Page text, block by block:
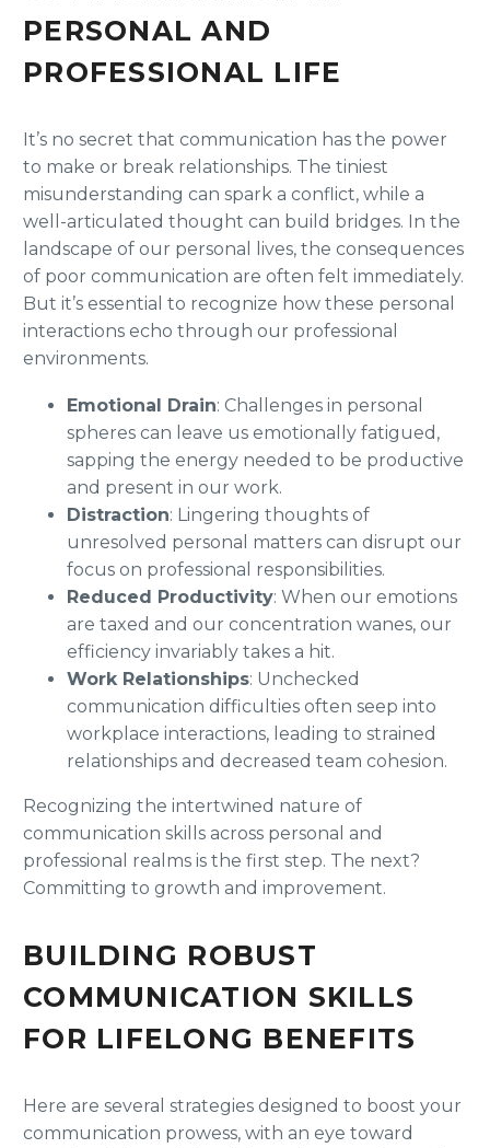
PERSONAL AND
PROFESSIONAL LIFE
It’s no secret that communication has the power
to make or break relationships. The tiniest
misunderstanding can spark a conflict, while a
well-articulated thought can build bridges. In the
landscape of our personal lives, the consequences
of poor communication are often felt immediately.
But it’s essential to recognize how these personal
interactions echo through our professional
environments.
Emotional Drain: Challenges in personal
spheres can leave us emotionally fatigued,
sapping the energy needed to be productive
and present in our work.
Distraction: Lingering thoughts of
unresolved personal matters can disrupt our
focus on professional responsibilities.
Reduced Productivity: When our emotions
are taxed and our concentration wanes, our
efficiency invariably takes a hit.
Work Relationships: Unchecked
communication difficulties often seep into
workplace interactions, leading to strained
relationships and decreased team cohesion.
Recognizing the intertwined nature of
communication skills across personal and
professional realms is the first step. The next?
Committing to growth and improvement.
BUILDING ROBUST
COMMUNICATION SKILLS
FOR LIFELONG BENEFITS
Here are several strategies designed to boost your
communication prowess, with an eye toward